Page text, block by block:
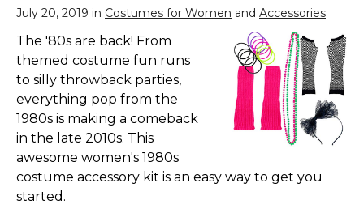
July 20, 2019 in Costumes for Women and Accessories
The '80s are back! From
themed costume fun runs
to silly throwback parties,
everything pop from the
1980s is making a comeback
in the late 2010s. This
awesome women's 1980s
costume accessory kit is an easy way to get you
started.